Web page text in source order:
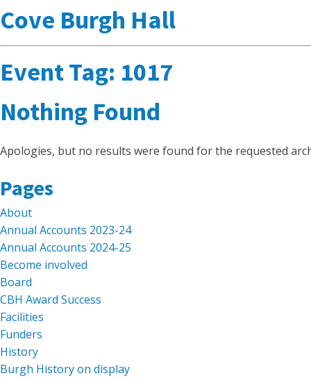
Cove Burgh Hall
Event Tag: 1017
Nothing Found
Apologies, but no results were found for the requested
Search
for:
Pages
About
Annual Accounts 2023-24
Annual Accounts 2024-25
Become involved
Board
CBH Award Success
Facilities
Funders
History
Burgh History on display